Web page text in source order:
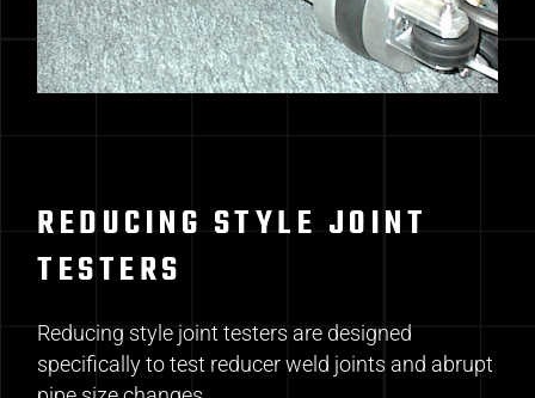
REDUCING STYLE JOINT
TESTERS
Reducing style joint testers are designed
specifically to test reducer weld joints and abrupt